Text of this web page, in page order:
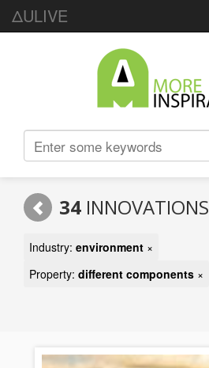
ΔULIVE
34 INNOVATIONS
Industry: environment ×
Property: different components ×